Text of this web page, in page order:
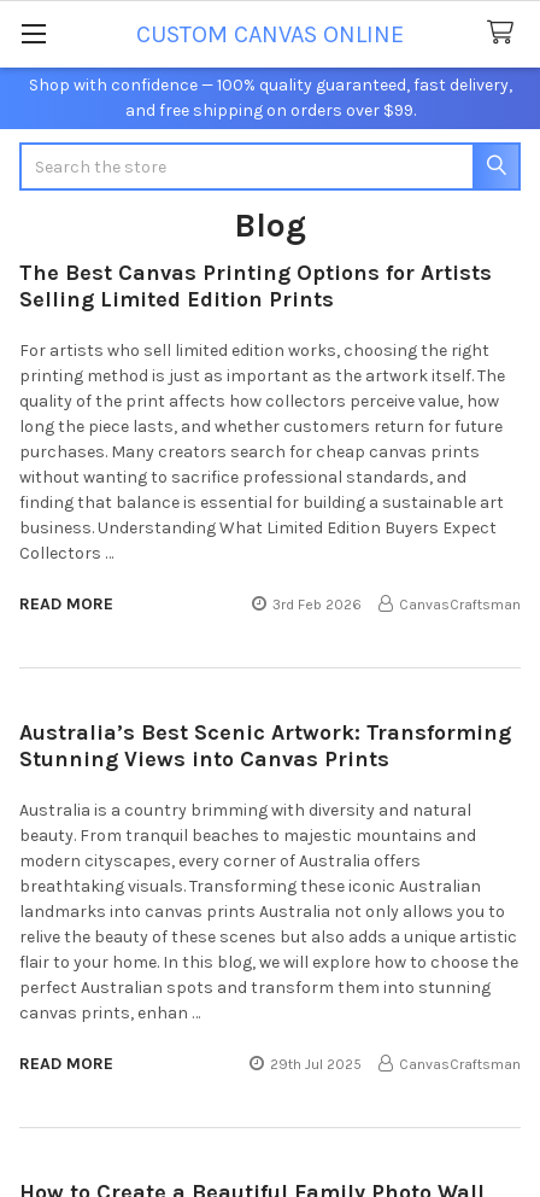
Shop with confidence — 100% quality guaranteed, fast delivery,
and free shipping on orders over $99.
CUSTOM CANVAS ONLINE
Blog
The Best Canvas Printing Options for Artists
Selling Limited Edition Prints
For artists who sell limited edition works, choosing the right
printing method is just as important as the artwork itself. The
quality of the print affects how collectors perceive value, how
long the piece lasts, and whether customers return for future
purchases. Many creators search for cheap canvas prints
without wanting to sacrifice professional standards, and
finding that balance is essential for building a sustainable art
business. Understanding What Limited Edition Buyers Expect
Collectors …
READ MORE 3rd Feb 2026 CanvasCraftsman
Australia’s Best Scenic Artwork: Transforming
Stunning Views into Canvas Prints
Australia is a country brimming with diversity and natural
beauty. From tranquil beaches to majestic mountains and
modern cityscapes, every corner of Australia offers
breathtaking visuals. Transforming these iconic Australian
landmarks into canvas prints Australia not only allows you to
relive the beauty of these scenes but also adds a unique artistic
flair to your home. In this blog, we will explore how to choose the
perfect Australian spots and transform them into stunning
canvas prints, enhan …
READ MORE 29th Jul 2025 CanvasCraftsman